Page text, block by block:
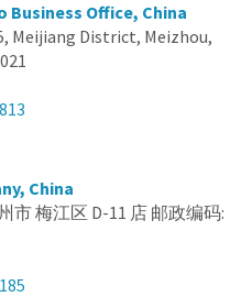
Business Office, China
Meijiang District, Meizhou,
China
市 梅江区 D-11 店 邮政编码: